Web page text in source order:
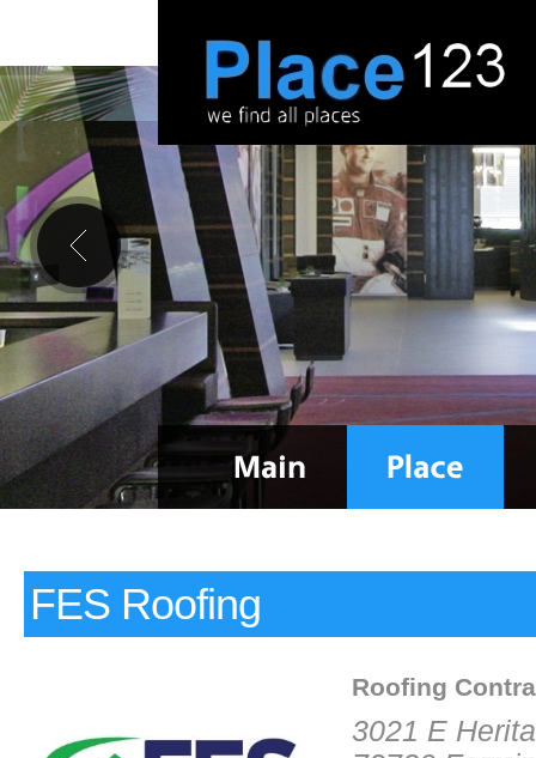
FES Roofing
Roofing
3021 E